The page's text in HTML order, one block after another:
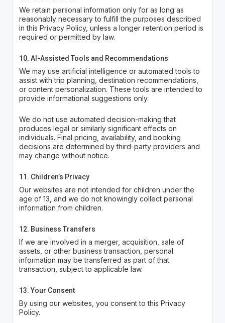
We retain personal information only for as long as
reasonably necessary to fulfill the purposes described
in this Privacy Policy, unless a longer retention period is
required or permitted by law.
10. AI-Assisted Tools and Recommendations
We may use artificial intelligence or automated tools to
assist with trip planning, destination recommendations,
or content personalization. These tools are intended to
provide informational suggestions only.
We do not use automated decision-making that
produces legal or similarly significant effects on
individuals. Final pricing, availability, and booking
decisions are determined by third-party providers and
may change without notice.
11. Children’s Privacy
Our websites are not intended for children under the
age of 13, and we do not knowingly collect personal
information from children.
12. Business Transfers
If we are involved in a merger, acquisition, sale of
assets, or other business transaction, personal
information may be transferred as part of that
transaction, subject to applicable law.
13. Your Consent
By using our websites, you consent to this Privacy
Policy.